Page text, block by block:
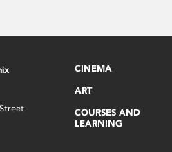
CINEMA
ART
COURSES AND
LEARNING